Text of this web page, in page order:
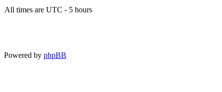
All times are UTC - 5 hours
Powered by phpBB